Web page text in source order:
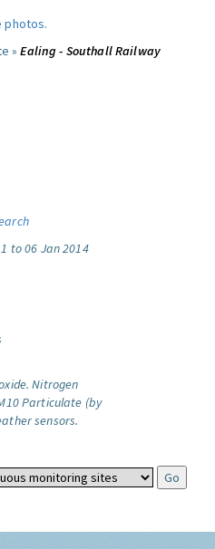
photos.
»Ealing - Southall Railway
to 06 Jan 2014
Nitrogen
Particulate (by
sensors.